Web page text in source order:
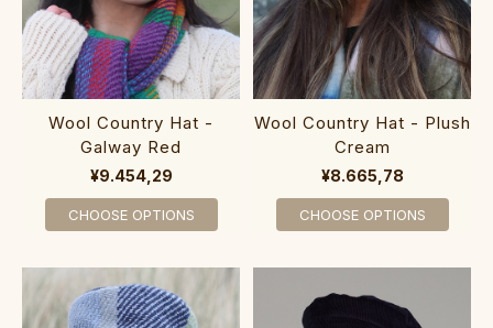
Wool Country Hat -
Galway Red
¥9.454,29
CHOOSE OPTIONS
Wool Country Hat - Plush
Cream
¥8.665,78
CHOOSE OPTIONS